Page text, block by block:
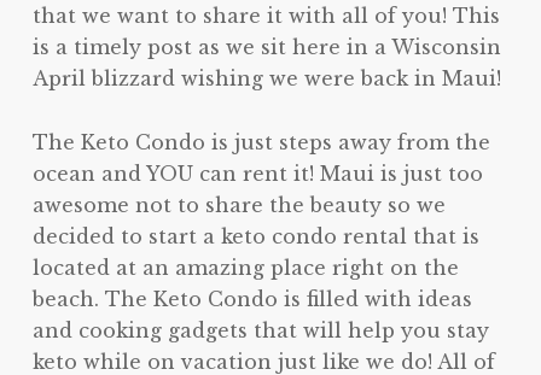
that we want to share it with all of you! This
is a timely post as we sit here in a Wisconsin
April blizzard wishing we were back in Maui!
The Keto Condo is just steps away from the
ocean and YOU can rent it! Maui is just too
awesome not to share the beauty so we
decided to start a keto condo rental that is
located at an amazing place right on the
beach. The Keto Condo is filled with ideas
and cooking gadgets that will help you stay
keto while on vacation just like we do! All of